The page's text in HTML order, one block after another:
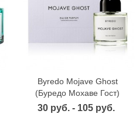
Byredo Mojave Ghost
(Буредо Мохаве Гост)
30 руб. - 105 руб.